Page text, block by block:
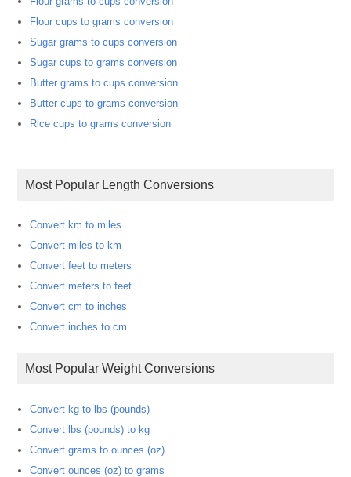
Flour cups to grams conversion
Sugar grams to cups conversion
Sugar cups to grams conversion
Butter grams to cups conversion
Butter cups to grams conversion
Rice cups to grams conversion
Most Popular Length Conversions
Convert km to miles
Convert miles to km
Convert feet to meters
Convert meters to feet
Convert cm to inches
Convert inches to cm
Most Popular Weight Conversions
Convert kg to lbs (pounds)
Convert lbs (pounds) to kg
Convert grams to ounces (oz)
Convert ounces (oz) to grams